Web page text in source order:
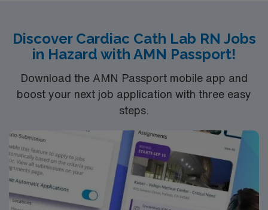
teamwork skills are recommended. AMN Healthcare
provides excellent compensation, discounts, dedicated
for 24/7 support. Apply now to join this Travel Cath Lab
RN assignment in Richmond, VA.
Discover Cardiac Cath Lab RN Jobs
in Hazard with AMN Passport!
Download the AMN Passport mobile app and
boost your next job application with three easy
steps.